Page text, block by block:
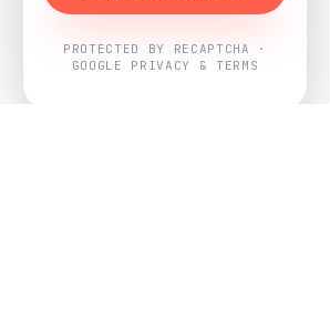
PROTECTED BY RECAPTCHA ·
GOOGLE PRIVACY & TERMS